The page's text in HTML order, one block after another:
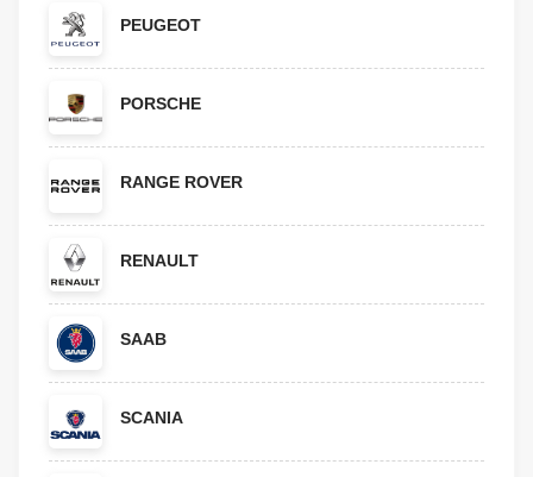
PEUGEOT
PORSCHE
RANGE ROVER
RENAULT
SAAB
SCANIA